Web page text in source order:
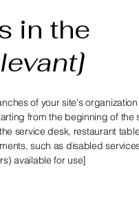
in the
of your site's
from the beginning of the
service desk, restaurant
such as disabled
available for use]